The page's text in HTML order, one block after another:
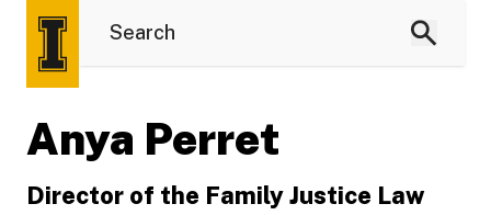
Anya Perret
Director of the Family Justice Law